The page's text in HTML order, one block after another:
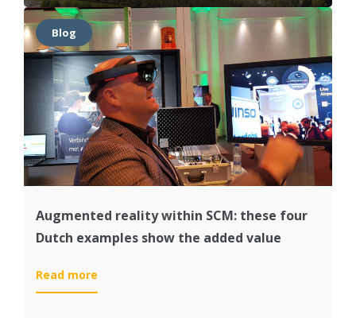
into
fast-
paced
customer
demands
with
S/4HANA
Advanced
Planning
Blog
Augmented reality within SCM: these four
Dutch examples show the added value
Read more
Augmented